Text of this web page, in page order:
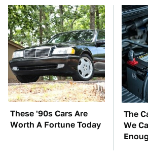
These '90s Cars Are
Worth A Fortune Today
The
We